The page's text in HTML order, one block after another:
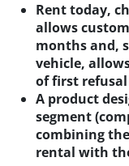
Rent today,
allows
months and,
vehicle,
of first
A product
segment
combining
rental with